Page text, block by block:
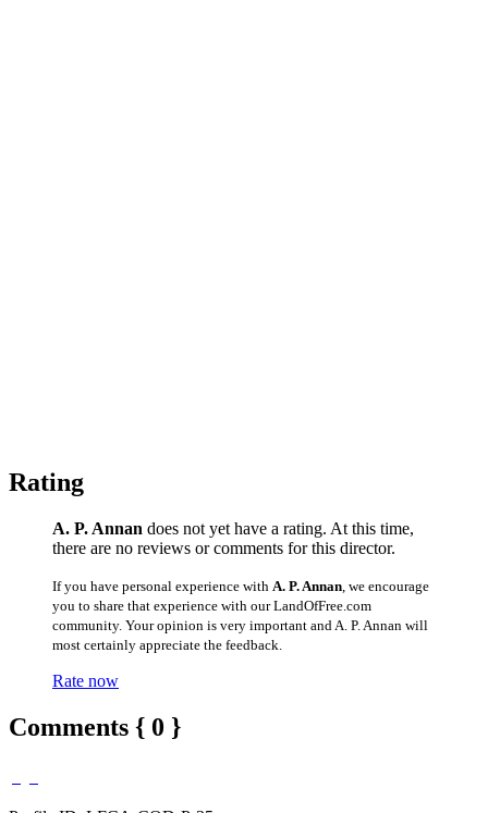
Rating
A. P. Annan does not yet have a rating. At this time,
there are no reviews or comments for this director.
If you have personal experience with A. P. Annan , we encourage
you to share that experience with our LandOfFree.com
community. Your opinion is very important and A. P. Annan will
most certainly appreciate the feedback.
Rate now
Comments { 0 }